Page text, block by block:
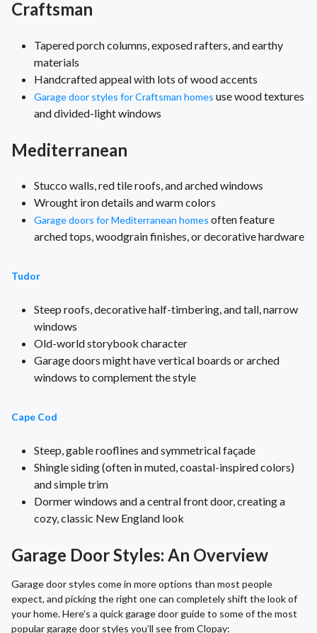
Craftsman
Tapered porch columns, exposed rafters, and earthy
materials
Handcrafted appeal with lots of wood accents
Garage door styles for Craftsman homes use wood textures
and divided-light windows
Mediterranean
Stucco walls, red tile roofs, and arched windows
Wrought iron details and warm colors
Garage doors for Mediterranean homes often feature
arched tops, woodgrain finishes, or decorative hardware
Tudor
Steep roofs, decorative half-timbering, and tall, narrow
windows
Old-world storybook character
Garage doors might have vertical boards or arched
windows to complement the style
Cape Cod
Steep, gable rooflines and symmetrical façade
Shingle siding (often in muted, coastal-inspired colors)
and simple trim
Dormer windows and a central front door, creating a
cozy, classic New England look
Garage Door Styles: An Overview
Garage door styles come in more options than most people
expect, and picking the right one can completely shift the look of
your home. Here’s a quick garage door guide to some of the most
popular garage door styles you’ll see from Clopay: